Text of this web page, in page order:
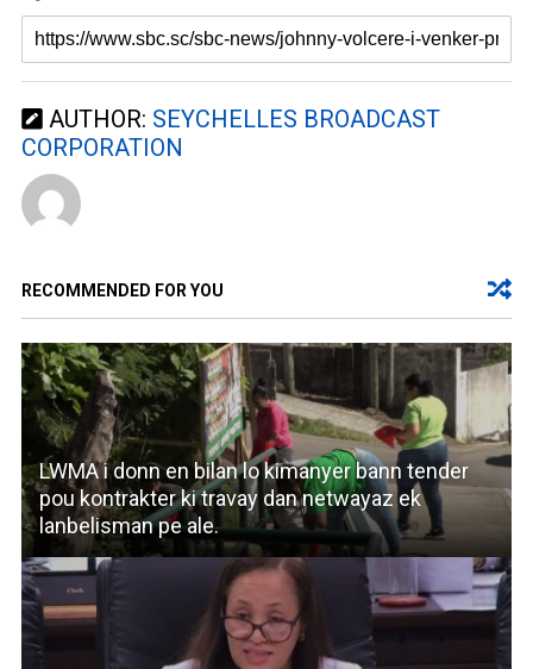
AUTHOR: SEYCHELLES BROADCAST
CORPORATION
RECOMMENDED FOR YOU
LWMA i donn en bilan lo kimanyer bann tender
pou kontrakter ki travay dan netwayaz ek
lanbelisman pe ale.